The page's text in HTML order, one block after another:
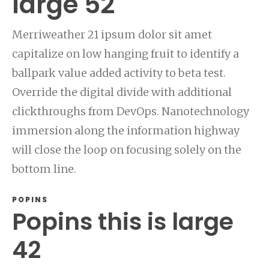
Merriweather 21 ipsum dolor sit amet
capitalize on low hanging fruit to identify a
ballpark value added activity to beta test.
Override the digital divide with additional
clickthroughs from DevOps. Nanotechnology
immersion along the information highway
will close the loop on focusing solely on the
bottom line.
POPINS
Popins this is large
42